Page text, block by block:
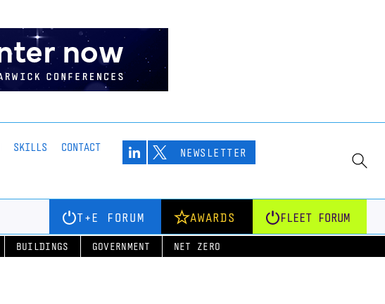
SKILLS CONTACT NEWSLETTER
T+E FORUM AWARDS FLEET FORUM
BUILDINGS GOVERNMENT NET ZERO